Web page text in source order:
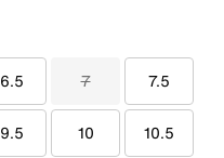
6.5 7 7.5
9.5 10 10.5